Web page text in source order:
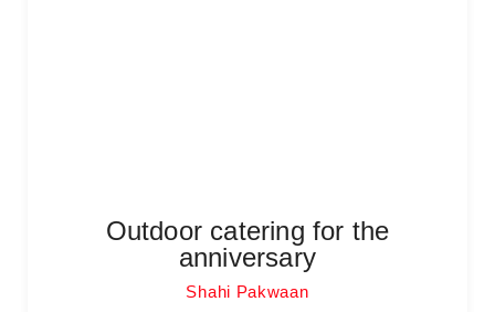
Outdoor catering for the
anniversary
Shahi Pakwaan